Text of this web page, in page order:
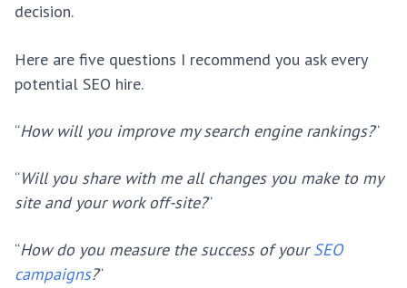
decision.
Here are five questions I recommend you ask every
potential SEO hire.
“How will you improve my search engine rankings?“
“Will you share with me all changes you make to my
site and your work off-site?“
“How do you measure the success of yourSEO
campaigns?“